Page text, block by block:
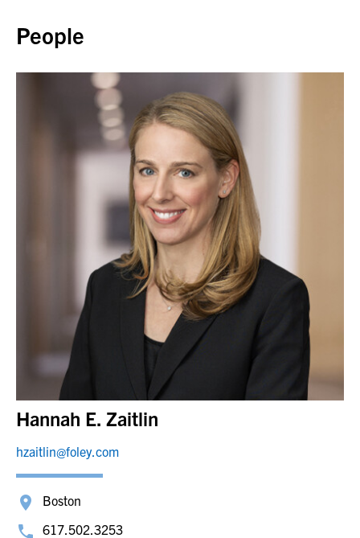
People
Hannah E. Zaitlin
hzaitlin@foley.com
Boston
617.502.3253